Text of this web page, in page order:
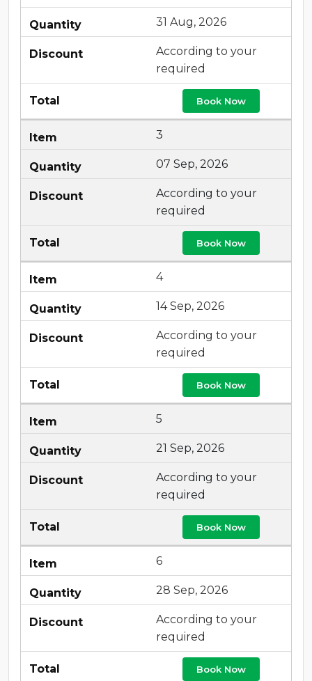
31 Aug, 2026
According to your
required
Book Now
3
07 Sep, 2026
According to your
required
Book Now
4
14 Sep, 2026
According to your
required
Book Now
5
21 Sep, 2026
According to your
required
Book Now
6
28 Sep, 2026
According to your
required
Book Now